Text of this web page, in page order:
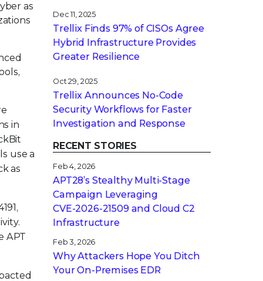
as
in
use a
as
APT
Dec 11, 2025
Trellix Finds 97% of CISOs Agree
Hybrid Infrastructure Provides
Greater Resilience
Oct 29, 2025
Trellix Announces No-Code
Security Workflows for Faster
Investigation and Response
RECENT STORIES
Feb 4, 2026
APT28’s Stealthy Multi-Stage
Campaign Leveraging
CVE‑2026‑21509 and Cloud C2
Infrastructure
Feb 3, 2026
Why Attackers Hope You Ditch
Your On-Premises EDR